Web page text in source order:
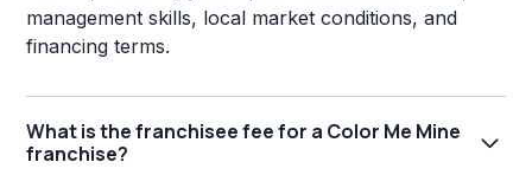
management skills, local market conditions, and
financing terms.
What is the franchisee fee for a Color Me Mine
franchise?